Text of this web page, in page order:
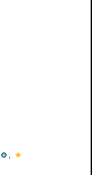
,